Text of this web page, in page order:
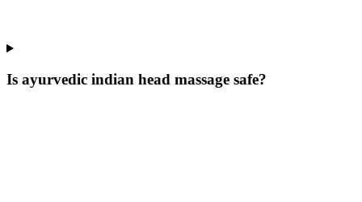
Is ayurvedic indian head massage safe?